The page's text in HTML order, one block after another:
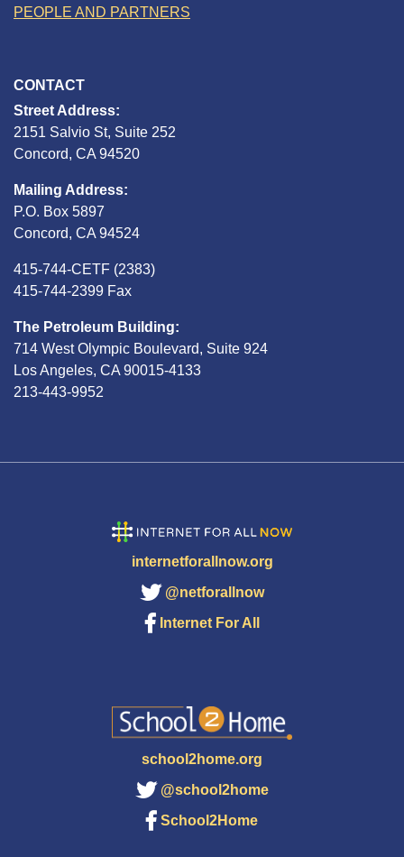
PEOPLE AND PARTNERS
CONTACT
Street Address:
2151 Salvio St, Suite 252
Concord, CA 94520
Mailing Address:
P.O. Box 5897
Concord, CA 94524
415-744-CETF (2383)
415-744-2399 Fax
The Petroleum Building:
714 West Olympic Boulevard, Suite 924
Los Angeles, CA 90015-4133
213-443-9952
internetforallnow.org
@netforallnow
Internet For All
school2home.org
@school2home
School2Home